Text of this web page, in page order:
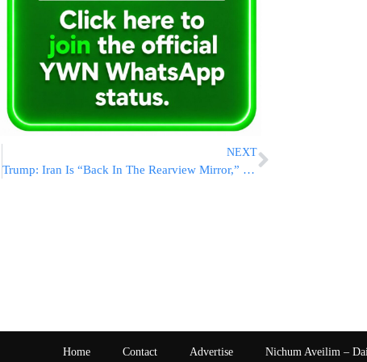
NEXT
Trump: Iran Is “Back In The Rearview Mirror,” Will Focus On Ukraine-Russia War, Which He Said He’d End In 24 Hours
Home Contact Advertise Nichum Aveilim –